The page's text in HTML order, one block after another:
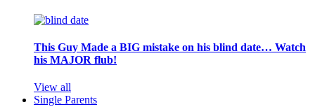
This Guy Made a BIG mistake on his blind date… Watch
his MAJOR flub!
View all
Single Parents